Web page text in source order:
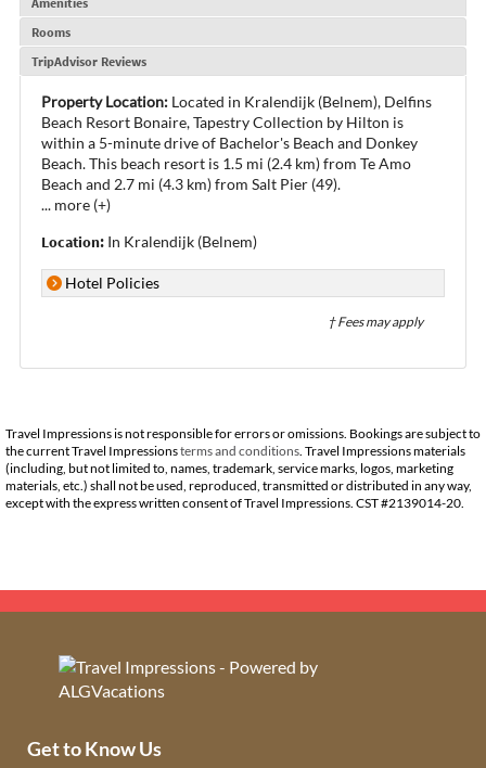
Rooms
TripAdvisor Reviews
Property Location: Located in Kralendijk (Belnem), Delfins
Beach Resort Bonaire, Tapestry Collection by Hilton is
within a 5-minute drive of Bachelor's Beach and Donkey
Beach. This beach resort is 1.5 mi (2.4 km) from Te Amo
Beach and 2.7 mi (4.3 km) from Salt Pier (49).
... more (+)
Location: In Kralendijk (Belnem)
Hotel Policies
† Fees may apply
Travel Impressions is not responsible for errors or omissions. Bookings are subject to
the current Travel Impressionsterms and conditions . Travel Impressions materials
(including, but not limited to, names, trademark, service marks, logos, marketing
materials, etc.) shall not be used, reproduced, transmitted or distributed in any way,
except with the express written consent of Travel Impressions. CST #2139014-20.
Get to Know Us